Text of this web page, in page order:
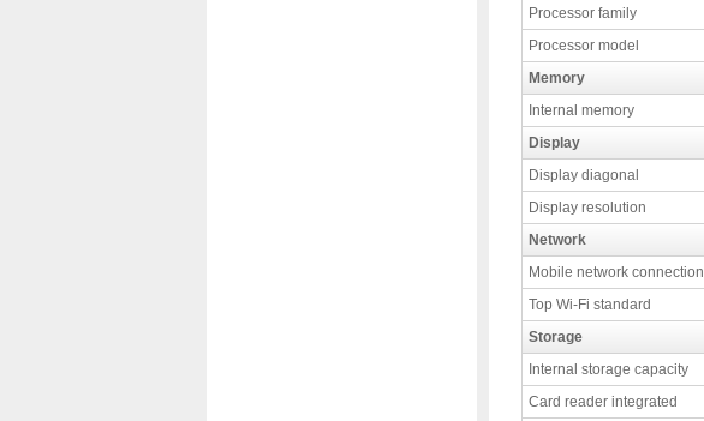
Processor family
Processor model
Memory
Internal memory
Display
Display diagonal
Display resolution
Network
Mobile network connection
Top Wi-Fi standard
Storage
Internal storage capacity
Card reader integrated